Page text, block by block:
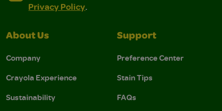
Privacy Policy.
About Us
Company
Crayola Experience
Sustainability
Support
Preference Center
Stain Tips
FAQs